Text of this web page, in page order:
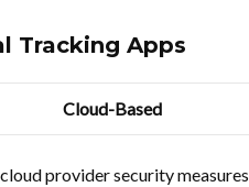
Tracking Apps
Cloud-Based
provider security measures